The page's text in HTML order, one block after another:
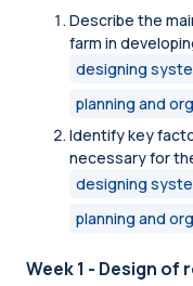
Describe the
farm in
designing
planning and
Identify key
necessary for
designing
planning and
Week 1 - Design